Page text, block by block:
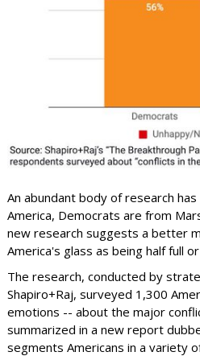
An abundant body of research
America, Democrats are from
new research suggests a better
America's glass as being half full
The research, conducted by
Shapiro+Raj, surveyed 1,300
emotions -- about the major
summarized in a new report
segments Americans in a variety